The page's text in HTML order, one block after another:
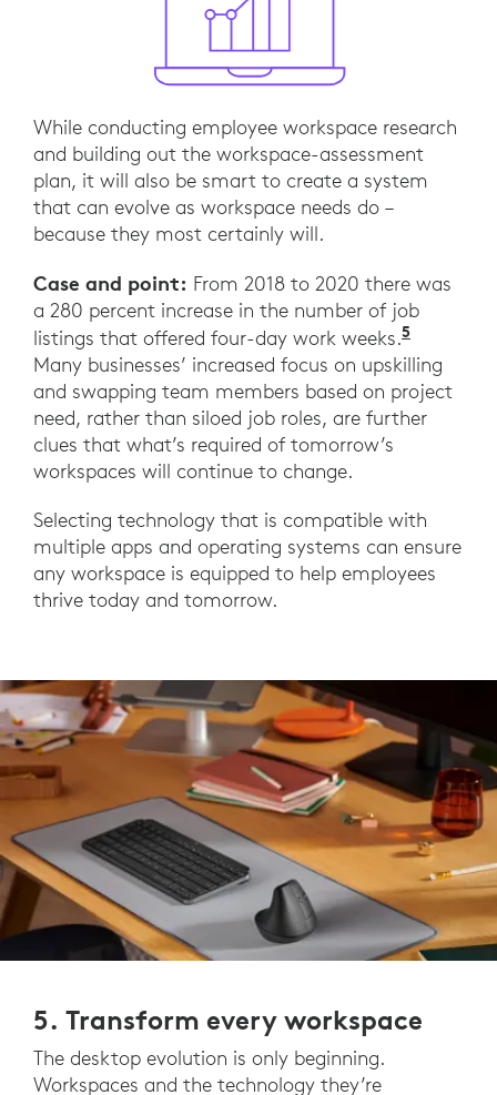
While conducting employee workspace research
and building out the workspace-assessment
plan, it will also be smart to create a system
that can evolve as workspace needs do –
because they most certainly will.
Case and point: From 2018 to 2020 there was
a 280 percent increase in the number of job
listings that offered four-day work weeks.5
Many businesses’ increased focus on upskilling
and swapping team members based on project
need, rather than siloed job roles, are further
clues that what’s required of tomorrow’s
workspaces will continue to change.
Selecting technology that is compatible with
multiple apps and operating systems can ensure
any workspace is equipped to help employees
thrive today and tomorrow.
5. Transform every workspace
The desktop evolution is only beginning.
Workspaces and the technology they’re